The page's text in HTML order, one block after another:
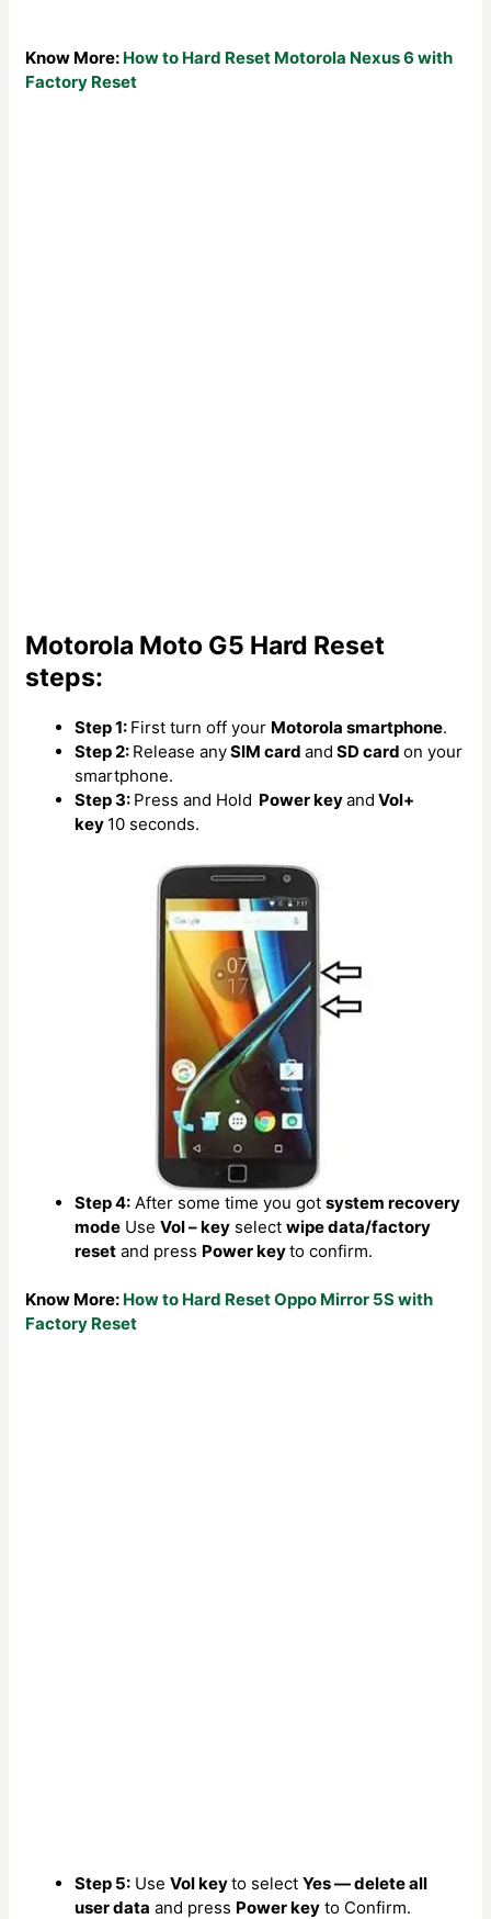
Know More: How to Hard Reset Motorola Nexus 6 with
Factory Reset
Motorola Moto G5 Hard Reset
steps:
Step 1: First turn off your Motorola smartphone.
Step 2: Release anySIM cardand SD cardon your
smartphone.
Step 3: Press and Hold Power keyand Vol+
key 10 seconds.
Step 4: After some time you gotsystem recovery
mode UseVol – key selectwipe data/factory
reset and press Power keyto confirm.
Know More: How to Hard Reset Oppo Mirror 5S with
Factory Reset
Step 5: UseVol keyto selectYes — delete all
user data and press Power key to Confirm.